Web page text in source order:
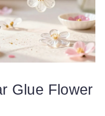
Glue Flower